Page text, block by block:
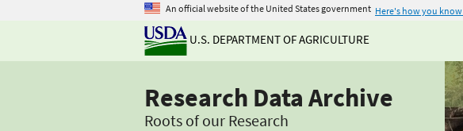
An official website of the United States government Here's how you know
U.S. DEPARTMENT OF AGRICULTURE
Research Data Archive
Roots of our Research